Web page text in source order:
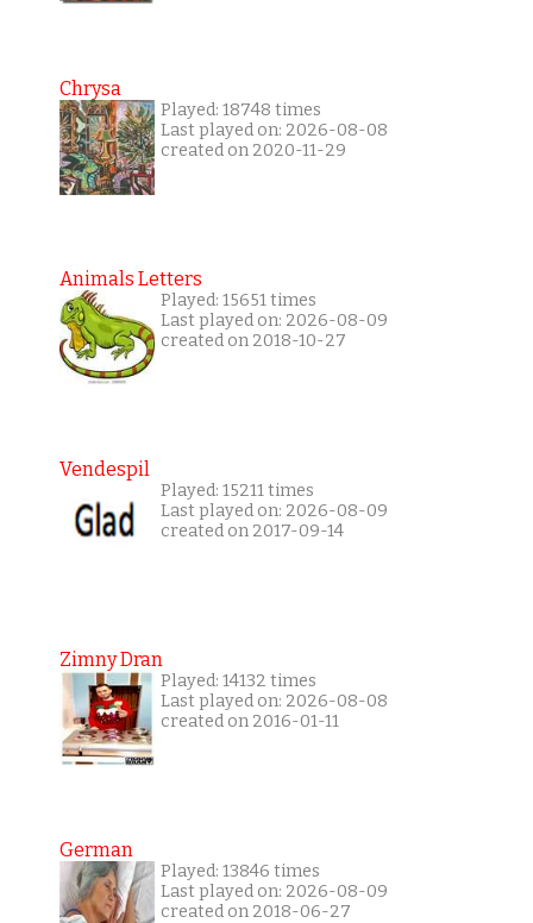
Chrysa
Played: 18748 times
Last played on: 2026-08-08
created on 2020-11-29
Animals Letters
Played: 15651 times
Last played on: 2026-08-09
created on 2018-10-27
Vendespil
Played: 15211 times
Last played on: 2026-08-09
created on 2017-09-14
Zimny Dran
Played: 14132 times
Last played on: 2026-08-08
created on 2016-01-11
German
Played: 13846 times
Last played on: 2026-08-09
created on 2018-06-27